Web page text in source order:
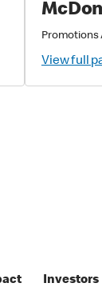
Promotions
View full
Investors